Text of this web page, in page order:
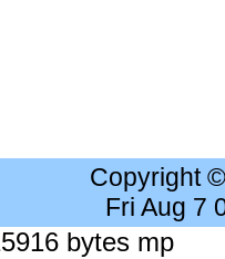
Copyright
Fri Aug 7
bytes mp